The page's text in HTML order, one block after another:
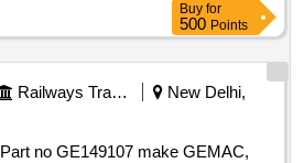
Buy for
500 Points
Railways Transport Services
New Delhi,
Part no GE149107 make GEMAC,